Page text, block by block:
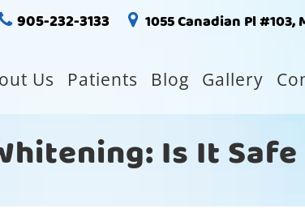
905-232-3133 1055 Canadian Pl #103,
Us Patients Blog Gallery
Is It